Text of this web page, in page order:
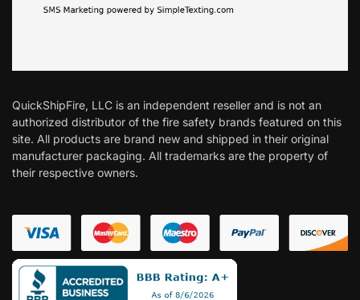
QuickShipFire, LLC is an independent reseller and is not an
authorized distributor of the fire safety brands featured on this
site. All products are brand new and shipped in their original
manufacturer packaging. All trademarks are the property of
their respective owners.